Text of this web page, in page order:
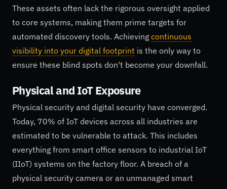
These assets often lack the rigorous oversight applied
to core systems, making them prime targets for
automated discovery tools. Achieving continuous
visibility into your digital footprint is the only way to
ensure these blind spots don't become your downfall.
Physical and IoT Exposure
Physical security and digital security have converged.
Today, 70% of IoT devices across all industries are
estimated to be vulnerable to attack. This includes
everything from smart office sensors to industrial IoT
(IIoT) systems on the factory floor. A breach of a
physical security camera or an unmanaged smart